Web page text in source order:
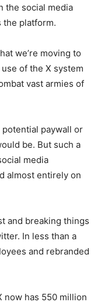
the social media
the platform.
we’re moving to
of the X system
vast armies of
paywall or
be. But such a
media
almost entirely on
and breaking things
In less than a
and rebranded
now has 550 million